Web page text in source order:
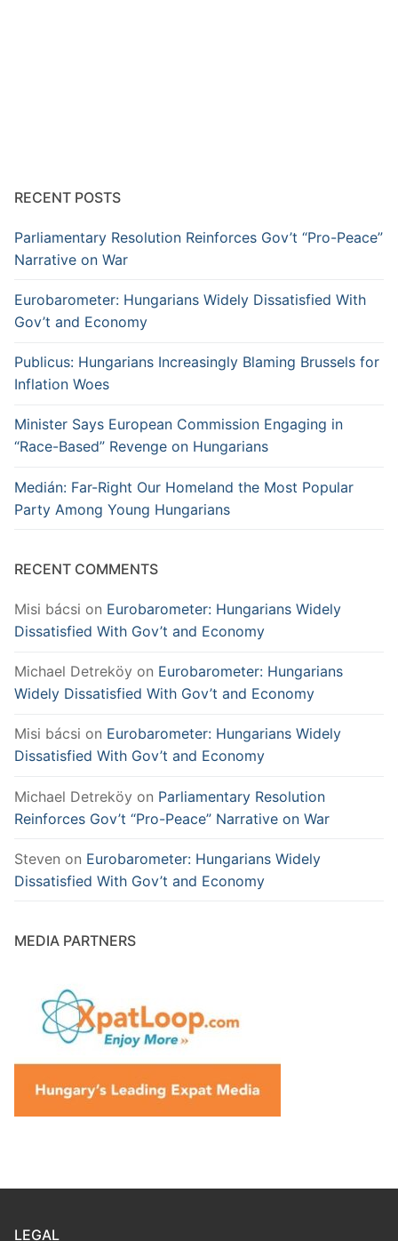
RECENT POSTS
Parliamentary Resolution Reinforces Gov’t “Pro-Peace”
Narrative on War
Eurobarometer: Hungarians Widely Dissatisfied With
Gov’t and Economy
Publicus: Hungarians Increasingly Blaming Brussels for
Inflation Woes
Minister Says European Commission Engaging in
“Race-Based” Revenge on Hungarians
Medián: Far-Right Our Homeland the Most Popular
Party Among Young Hungarians
RECENT COMMENTS
Misi bácsi on Eurobarometer: Hungarians Widely
Dissatisfied With Gov’t and Economy
Michael Detreköy on Eurobarometer: Hungarians
Widely Dissatisfied With Gov’t and Economy
Misi bácsi on Eurobarometer: Hungarians Widely
Dissatisfied With Gov’t and Economy
Michael Detreköy on Parliamentary Resolution
Reinforces Gov’t “Pro-Peace” Narrative on War
Steven on Eurobarometer: Hungarians Widely
Dissatisfied With Gov’t and Economy
MEDIA PARTNERS
LEGAL